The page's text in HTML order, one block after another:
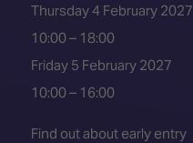
Thursday 4 February 2027
10:00 – 18:00
Friday 5 February 2027
10:00 – 16:00
Find out about early entry